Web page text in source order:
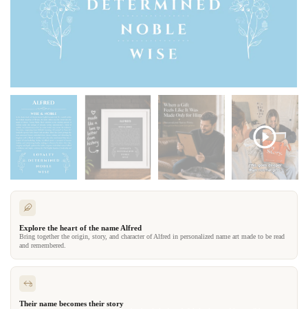
Explore the heart of the name Alfred
Bring together the origin, story, and character of Alfred in personalized name art made to be read
and remembered.
Their name becomes their story